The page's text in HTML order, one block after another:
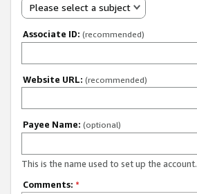
Please select a subject
Associate ID: (recommended)
Website URL: (recommended)
Payee Name: (optional)
This is the name used to set up the account.
Comments: *